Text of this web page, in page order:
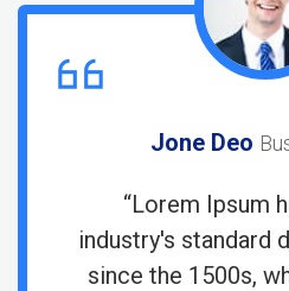
Jone Deo
“Lorem Ipsum
industry's standard
since the 1500s,